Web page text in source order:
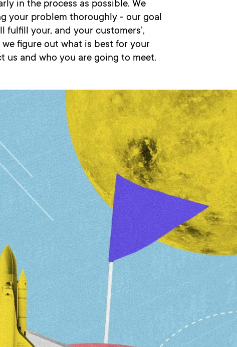
in the process as possible. We
your problem thoroughly - our goal
your, and your customers’,
figure out what is best for your
us and who you are going to meet.